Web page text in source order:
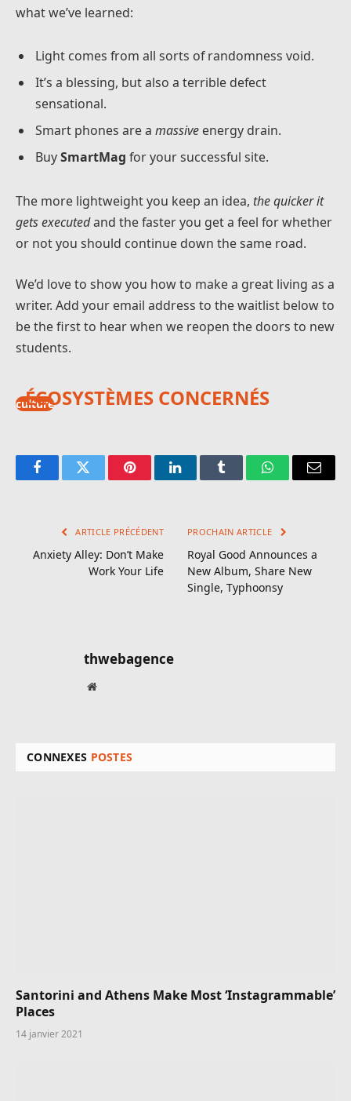
what we’ve learned:
Light comes from all sorts of randomness void.
It’s a blessing, but also a terrible defect
sensational.
Smart phones are a massive energy drain.
BuySmartMag for your successful site.
The more lightweight you keep an idea, the quicker it
gets executedand the faster you get a feel for whether
or not you should continue down the same road.
We’d love to show you how to make a great living as a
writer. Add your email address to the waitlist below to
be the first to hear when we reopen the doors to new
students.
ÉCOSYSTÈMES CONCERNÉS
culture
FacebookTwitter PinterestLinkedInTumblr WhatsApp
E-
ARTICLE PRÉCÉDENT
Anxiety Alley: Don’t Make
Work Your Life
PROCHAIN ARTICLE
Royal Good Announces a
New Album, Share New
Single, Typhoonsy
thwebagence
Site
CONNEXES POSTES
Santorini and Athens Make Most ‘Instagrammable’
Places
14 janvier 2021